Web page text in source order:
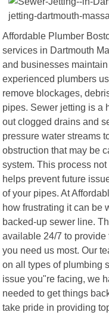
Affordable Plumber
services in Dartmouth
and businesses
experienced plumbers
remove blockages,
pipes. Sewer jetting is a
out clogged drains and
pressure water streams
obstruction that may be
system. This process
helps prevent future
of your pipes. At
how frustrating it can be
backed-up sewer line.
available 24/7 to
you need us most. Our
on all types of plumbing
issue you"re facing, we
needed to get things
take pride in providing